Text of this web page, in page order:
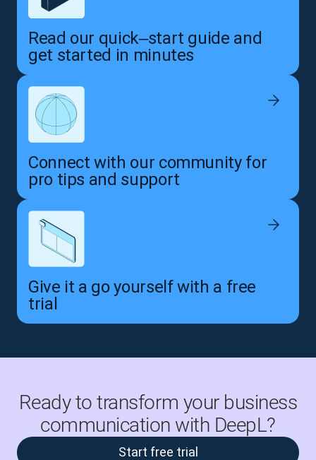
Read our quick‒start guide and
get started in minutes
Connect with our community for
pro tips and support
Give it a go yourself with a free
trial
Ready to transform your business
communication with DeepL?
Start free trial